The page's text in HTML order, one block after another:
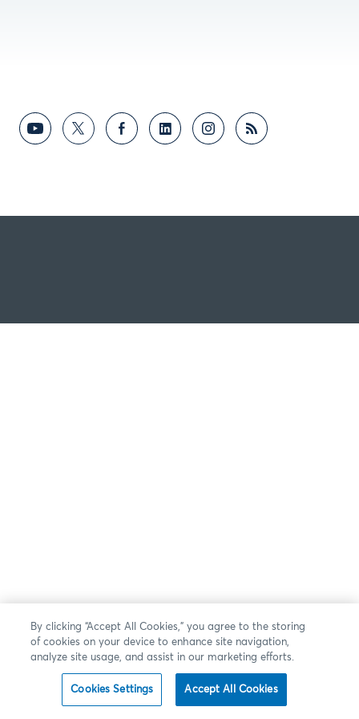
By clicking “Accept All Cookies,” you agree to the storing
of cookies on your device to enhance site navigation,
analyze site usage, and assist in our marketing efforts.
Cookies Settings Accept All Cookies